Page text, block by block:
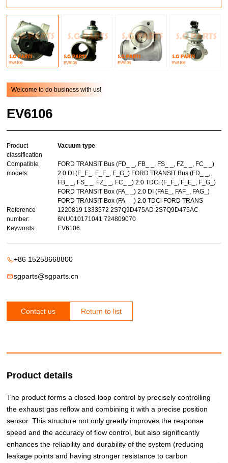
EV6106 EV6106 EV6106 EV6106
Welcome to do business with us!
EV6106
Product
classification
Vacuum type
Compatible
models:
FORD TRANSIT Bus (FD_ _, FB_ _, FS_ _, FZ_ _, FC_ _)
2.0 DI (F_E_, F_F_, F_G_) FORD TRANSIT Bus (FD_ _,
FB_ _, FS_ _, FZ_ _, FC_ _) 2.0 TDCi (F_F_, F_E_, F_G_)
FORD TRANSIT Box (FA_ _) 2.0 DI (FAE_, FAF_, FAG_)
FORD TRANSIT Box (FA_ _) 2.0 TDCi FORD TRANS
Reference
number:
1220819 1333572 2S7Q9D475AD 2S7Q9D475AC
6NU010171041 724809070
Keywords:
EV6106
+86 15258668800
sgparts@sgparts.cn
Contact us Return to list
Product details
The product forms a closed-loop control by precisely controlling
the exhaust gas reflow and combining it with a precise position
sensor. This structure not only greatly improves the response
speed and the accuracy of flow control, but also significantly
enhances the reliability and durability of the system (reducing
leakage points and having stronger resistance to carbon